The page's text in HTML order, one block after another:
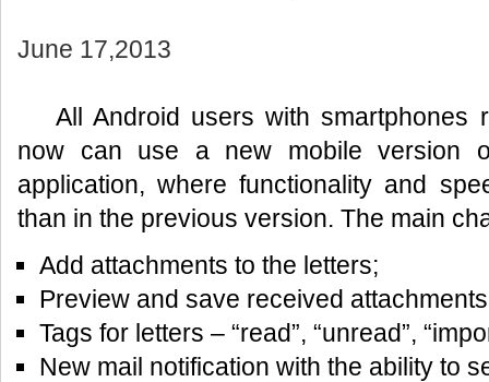
June 17,2013
All Android users with smartphones
now can use a new mobile version
application, where functionality and
than in the previous version. The main
Add attachments to the letters;
Preview and save received
Tags for letters – “read”, “unread”,
New mail notification with the ability to